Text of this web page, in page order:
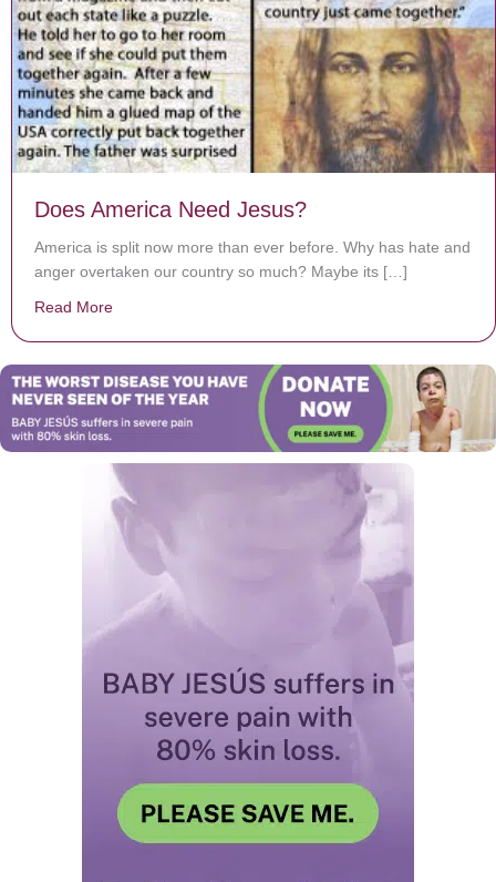
Does America Need Jesus?
America is split now more than ever before. Why has hate and
anger overtaken our country so much? Maybe its […]
Read More